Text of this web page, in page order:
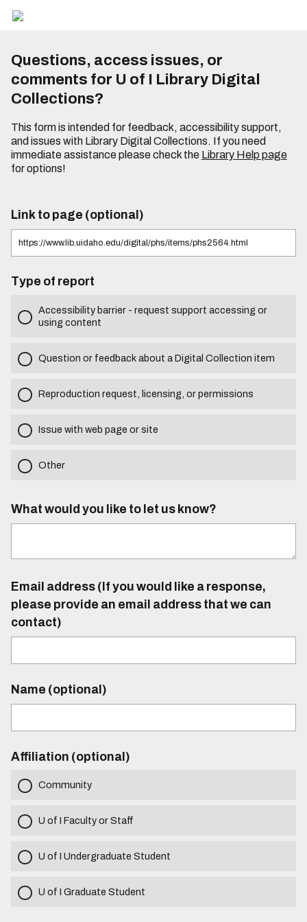
Questions, access issues, or
comments for U of I Library Digital
Collections?
This form is intended for feedback, accessibility support,
and issues with Library Digital Collections. If you need
immediate assistance please check the Library Help page
for options!
Link to page (optional)
Type of report
Accessibility barrier - request support accessing or
using content
Question or feedback about a Digital Collection item
Reproduction request, licensing, or permissions
Issue with web page or site
Other
What would you like to let us know?
Email address (If you would like a response,
please provide an email address that we can
contact)
Name (optional)
Affiliation (optional)
Community
U of I Faculty or Staff
U of I Undergraduate Student
U of I Graduate Student